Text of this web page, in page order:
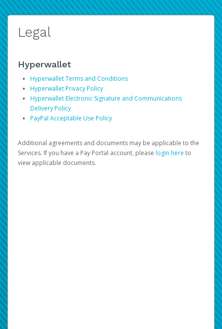
Legal
Hyperwallet
Hyperwallet Terms and Conditions
Hyperwallet Privacy Policy
Hyperwallet Electronic Signature and Communications
Delivery Policy
PayPal Acceptable Use Policy
Additional agreements and documents may be applicable to the
Services. If you have a Pay Portal account, please login here to
view applicable documents.